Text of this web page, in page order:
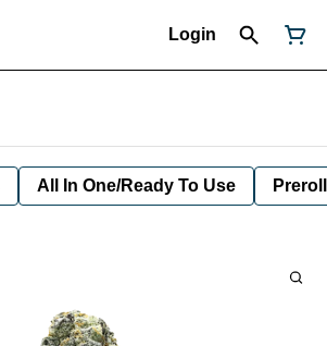
Login
All In One/Ready To Use Preroll